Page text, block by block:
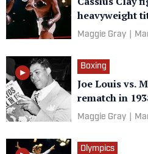
heavyweight
Maggie Gray
Boxing
Joe Louis vs.
rematch in
Maggie Gray
Olympics